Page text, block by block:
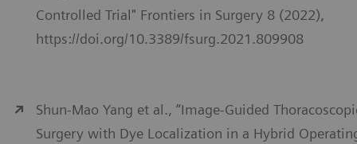
Controlled Trial" Frontiers in Surgery 8 (2022),
https://doi.org/10.3389/fsurg.2021.809908
Shun-Mao Yang et al., “Image-Guided
Surgery with Dye Localization in a Hybrid